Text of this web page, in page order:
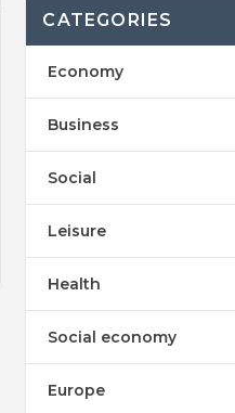
CATEGORIES
Economy
Business
Social
Leisure
Health
Social economy
Europe